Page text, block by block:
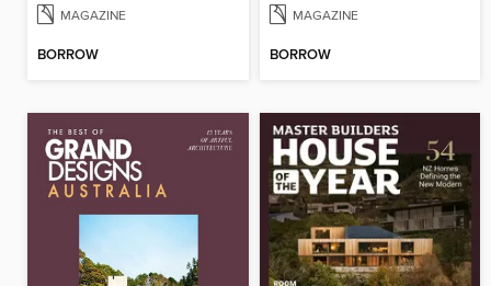
MAGAZINE
BORROW
MAGAZINE
BORROW